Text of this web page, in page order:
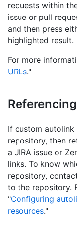
requests within
issue or pull
and then press
highlighted result.
For more
URLs."
If custom autolink
repository, then
a JIRA issue or
links. To know
repository,
to the repository.
"Configuring
resources."